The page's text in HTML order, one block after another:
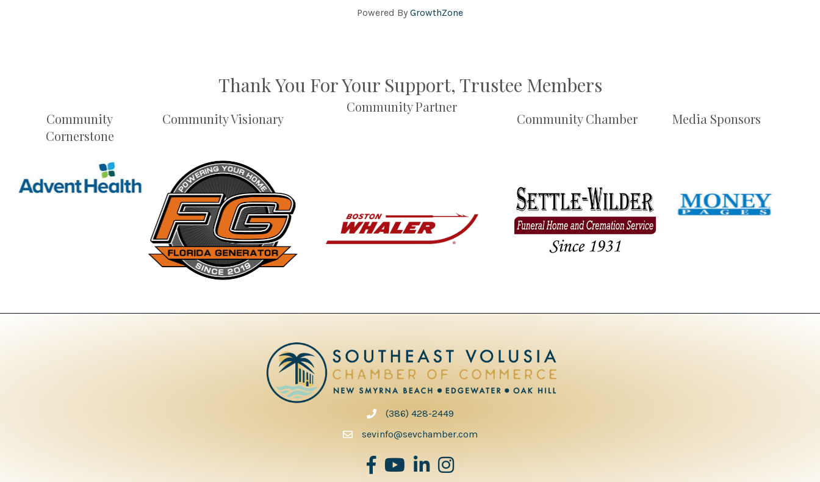
Powered By GrowthZone
Thank You For Your Support, Trustee Members
Community
Cornerstone
Community Visionary
Community Partner
Community Chamber Media Sponsors
phone number
(386) 428-2449
sevinfo@sevchamber.com
facebook
youtubeLinked inInstagram